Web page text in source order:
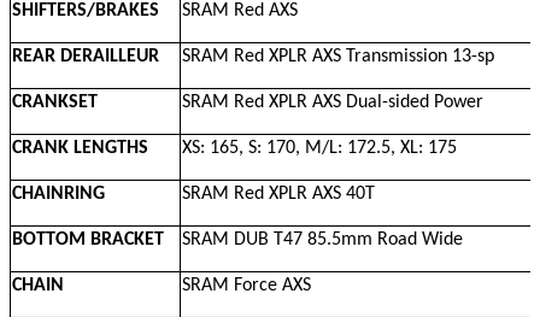
SHIFTERS/BRAKES SRAM Red AXS
REAR DERAILLEUR SRAM Red XPLR AXS Transmission 13-sp
CRANKSET SRAM Red XPLR AXS Dual-sided Power
CRANK LENGTHS XS: 165, S: 170, M/L: 172.5, XL: 175
CHAINRING SRAM Red XPLR AXS 40T
BOTTOM BRACKET SRAM DUB T47 85.5mm Road Wide
CHAIN SRAM Force AXS